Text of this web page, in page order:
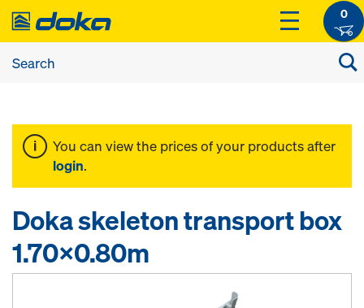
0
You can view the prices of your products after
login.
Doka skeleton transport box
1.70x0.80m